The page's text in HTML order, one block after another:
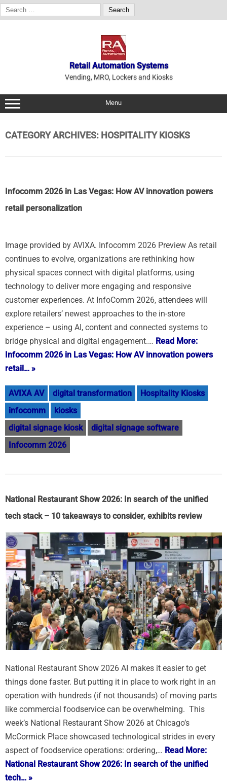
Search
for:
Retail Automation Systems
Vending, MRO, Lockers and Kiosks
Menu
CATEGORY ARCHIVES: HOSPITALITY KIOSKS
Infocomm 2026 in Las Vegas: How AV innovation powers
retail personalization
Image provided by AVIXA. Infocomm 2026 Preview As retail
continues to evolve, organizations are rethinking how
physical spaces connect with digital platforms, using
technology to deliver more engaging and responsive
customer experiences. At InfoComm 2026, attendees will
explore retailers’ newest approaches to the in-store
experience – using AI, content and connected systems to
bridge physical and digital engagement.… Read More:
Infocomm 2026 in Las Vegas: How AV innovation powers
retail… »
AVIXA AV digital transformation
Hospitality Kiosks
infocomm
kiosks
digital signage kiosk
digital signage software
Infocomm 2026
National Restaurant Show 2026: In search of the unified
tech stack – 10 takeaways to consider, exhibits review
National Restaurant Show 2026 AI makes it easier to get
things done faster. But putting it in place to work right in an
operation with hundreds (if not thousands) of moving parts
like commercial foodservice can be overwhelming. This
week’s National Restaurant Show 2026 at Chicago’s
McCormick Place showcased technological strides in every
aspect of foodservice operations: ordering,… Read More:
National Restaurant Show 2026: In search of the unified
tech… »